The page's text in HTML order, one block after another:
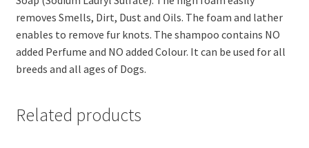
removes Smells, Dirt, Dust and Oils. The foam and lather
enables to remove fur knots. The shampoo contains NO
added Perfume and NO added Colour. It can be used for all
breeds and all ages of Dogs.
Related products